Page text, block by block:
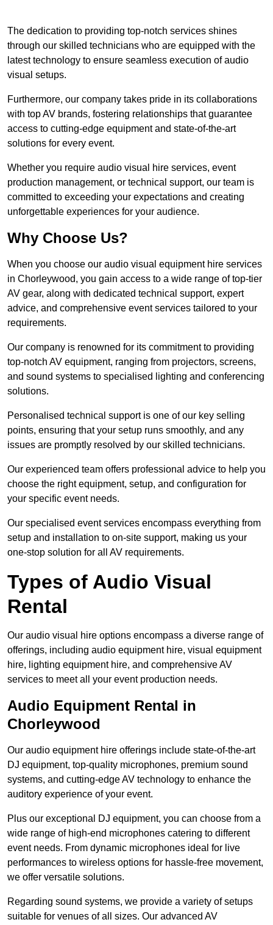
The dedication to providing top-notch services shines
through our skilled technicians who are equipped with the
latest technology to ensure seamless execution of audio
visual setups.
Furthermore, our company takes pride in its collaborations
with top AV brands, fostering relationships that guarantee
access to cutting-edge equipment and state-of-the-art
solutions for every event.
Whether you require audio visual hire services, event
production management, or technical support, our team is
committed to exceeding your expectations and creating
unforgettable experiences for your audience.
Why Choose Us?
When you choose our audio visual equipment hire services
in Chorleywood, you gain access to a wide range of top-tier
AV gear, along with dedicated technical support, expert
advice, and comprehensive event services tailored to your
requirements.
Our company is renowned for its commitment to providing
top-notch AV equipment, ranging from projectors, screens,
and sound systems to specialised lighting and conferencing
solutions.
Personalised technical support is one of our key selling
points, ensuring that your setup runs smoothly, and any
issues are promptly resolved by our skilled technicians.
Our experienced team offers professional advice to help you
choose the right equipment, setup, and configuration for
your specific event needs.
Our specialised event services encompass everything from
setup and installation to on-site support, making us your
one-stop solution for all AV requirements.
Types of Audio Visual
Rental
Our audio visual hire options encompass a diverse range of
offerings, including audio equipment hire, visual equipment
hire, lighting equipment hire, and comprehensive AV
services to meet all your event production needs.
Audio Equipment Rental in
Chorleywood
Our audio equipment hire offerings include state-of-the-art
DJ equipment, top-quality microphones, premium sound
systems, and cutting-edge AV technology to enhance the
auditory experience of your event.
Plus our exceptional DJ equipment, you can choose from a
wide range of high-end microphones catering to different
event needs. From dynamic microphones ideal for live
performances to wireless options for hassle-free movement,
we offer versatile solutions.
Regarding sound systems, we provide a variety of setups
suitable for venues of all sizes. Our advanced AV